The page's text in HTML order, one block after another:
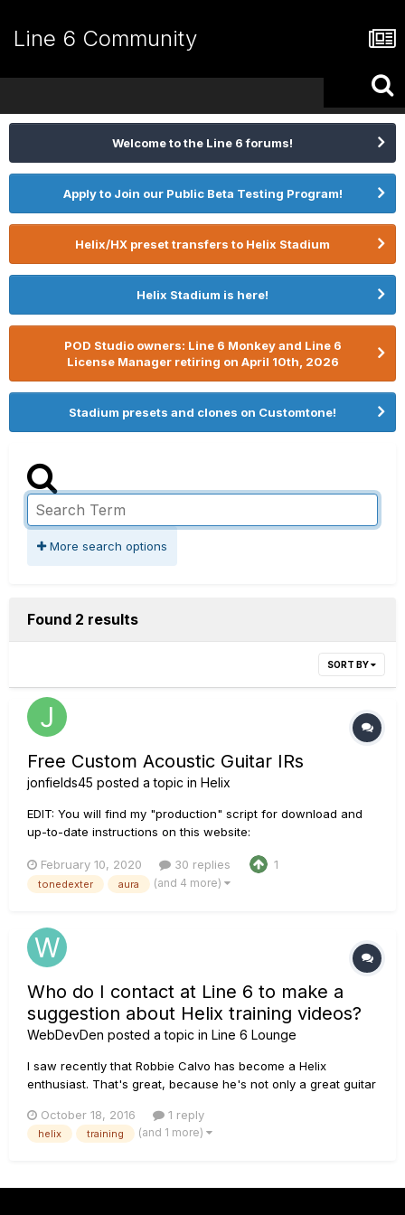
Line 6 Community
Welcome to the Line 6 forums!
Apply to Join our Public Beta Testing Program!
Helix/HX preset transfers to Helix Stadium
Helix Stadium is here!
POD Studio owners: Line 6 Monkey and Line 6
License Manager retiring on April 10th, 2026
Stadium presets and clones on Customtone!
More search options
Found 2 results
SORT BY
Free Custom Acoustic Guitar IRs
jonfields45 posted a topic in Helix
EDIT: You will find my "production" script for download and
up-to-date instructions on this website:
EDIT: Links fixed! Check out this AGF thread for Doug Young’s
demo of my IR along with my too long technical desc...
February 10, 2020 30 replies 1
tonedexter aura (and 4 more)
Who do I contact at Line 6 to make a
suggestion about Helix training videos?
WebDevDen posted a topic in Line 6 Lounge
I saw recently that Robbie Calvo has become a Helix
enthusiast. That's great, because he's not only a great guitar
guitar technique training videos on Truefire.com and I
thought it would be pretty great if he were to do an in-depth
October 18, 2016 1 reply
helix training (and 1 more)